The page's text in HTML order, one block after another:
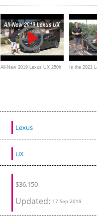
All-New 2019 Lexus UX 250h Is the 2021
Lexus
UX
$36,150
Updated: 17 Sep 2019